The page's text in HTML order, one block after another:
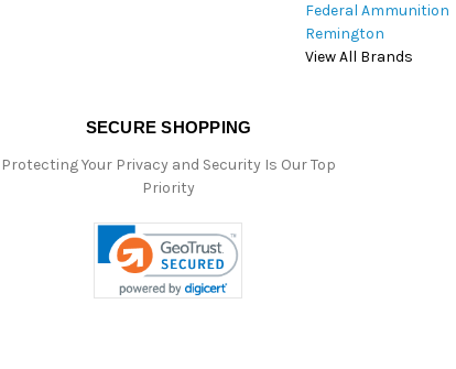
Federal Ammunition
Remington
View All Brands
SECURE SHOPPING
Protecting Your Privacy and Security Is Our Top
Priority